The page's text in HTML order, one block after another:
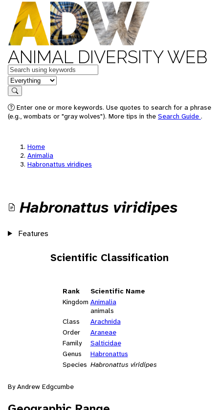
ANIMAL DIVERSITY WEB
Keywords
in feature
Search
Enter one or more keywords. Use quotes to search for a phrase
(e.g., wombats or "gray wolves"). More tips in the Search Guide .
Home
Animalia
Habronattus viridipes
Habronattus viridipes
Features
Scientific Classification
Rank
Scientific Name
Kingdom Animalia
animals
Class
Arachnida
Order
Araneae
Family
Salticidae
Genus
Habronattus
Species Habronattus viridipes
By Andrew Edgcumbe